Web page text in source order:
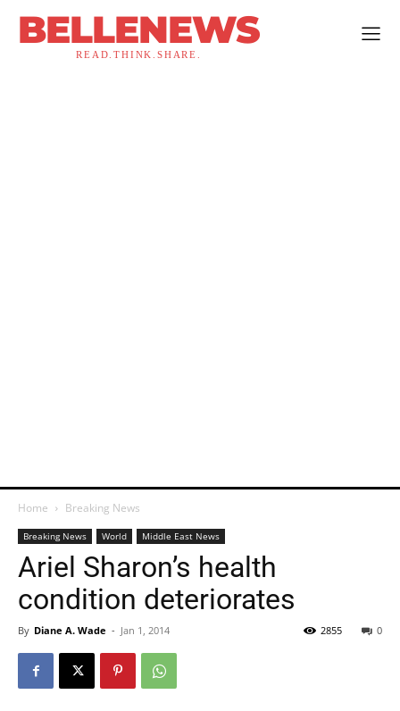
BELLENEWS
READ.THINK.SHARE.
Home Breaking News
Breaking News World Middle East News
Ariel Sharon’s health
condition deteriorates
By Diane A. Wade - Jan 1, 2014 0
2855